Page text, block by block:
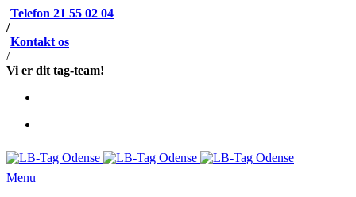
Telefon 21 55 02 04
/
Kontakt os
/
Vi er dit tag-team!
Menu